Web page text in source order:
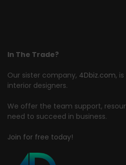
In The Trade?
Our sister company, 4Dbiz.com,
interior designers.
We offer the team support,
need to succeed in business.
Join for free today!